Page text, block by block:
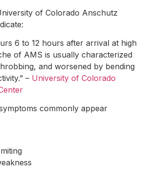
of Colorado Anschutz
6 to 12 hours after arrival at high
of AMS is usually characterized
and worsened by bending
– University of Colorado
commonly appear